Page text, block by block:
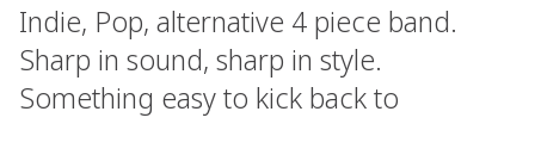
Indie, Pop, alternative 4 piece band.
Sharp in sound, sharp in style.
Something easy to kick back to